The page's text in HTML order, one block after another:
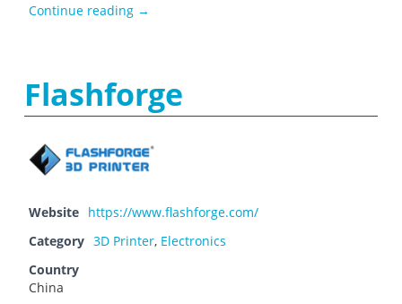
Continue reading Farnell
→
Flashforge
Website https://www.flashforge.com/
Category 3D Printer, Electronics
Country
China